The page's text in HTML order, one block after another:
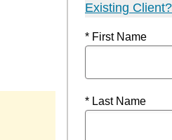
Existing
* First Name
* Last Name